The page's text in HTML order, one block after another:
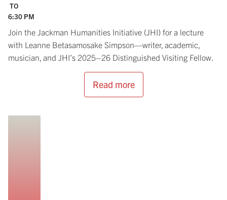
TO
6:30 PM
Join the Jackman Humanities Initiative (JHI) for a lecture
with Leanne Betasamosake Simpson—writer, academic,
musician, and JHI’s 2025–26 Distinguished Visiting Fellow.
Read more